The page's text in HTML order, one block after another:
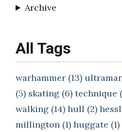
Archive
All Tags
warhammer (13)
(5) skating (6) technique
walking (14) hull (2)
millington (1) huggate (1)